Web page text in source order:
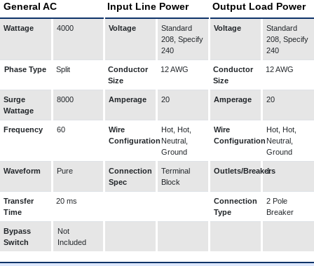
General AC Input Line Power Output Load Power
Wattage 4000 Voltage
Standard
208, Specify
240
Voltage
Standard
208, Specify
240
Phase Type Split
Conductor
Size
12 AWG
Conductor
Size
12 AWG
Surge
Wattage
8000 Amperage 20 Amperage 20
Frequency 60
Wire
Configuration
Hot, Hot,
Neutral,
Ground
Wire
Configuration
Hot, Hot,
Neutral,
Ground
Waveform Pure
Connection
Spec
Terminal
Block
Outlets/Breakers
1
Transfer
Time
20 ms
Connection
Type
2 Pole
Breaker
Bypass
Switch
Not
Included